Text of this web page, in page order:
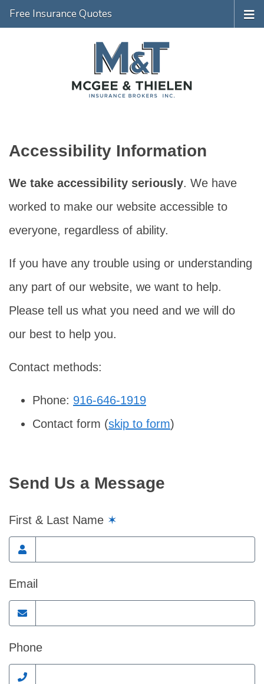
Free Insurance Quotes
Accessibility Information
We take accessibility seriously. We have
worked to make our website accessible to
everyone, regardless of ability.
If you have any trouble using or understanding
any part of our website, we want to help.
Please tell us what you need and we will do
our best to help you.
Contact methods:
Phone: 916-646-1919
Contact form (skip to form)
Send Us a Message
First & Last Name ✶
Email
Phone